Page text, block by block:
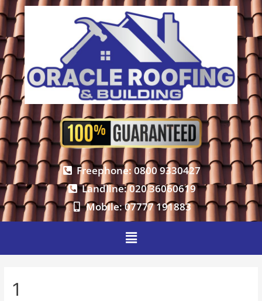
Freephone: 0800 9330427
Landline: 020 36060619
Mobile: 07777 191883
1